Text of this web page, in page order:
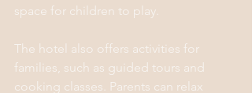
space for children to play.
The hotel also offers activities for
families, such as guided tours and
cooking classes. Parents can relax